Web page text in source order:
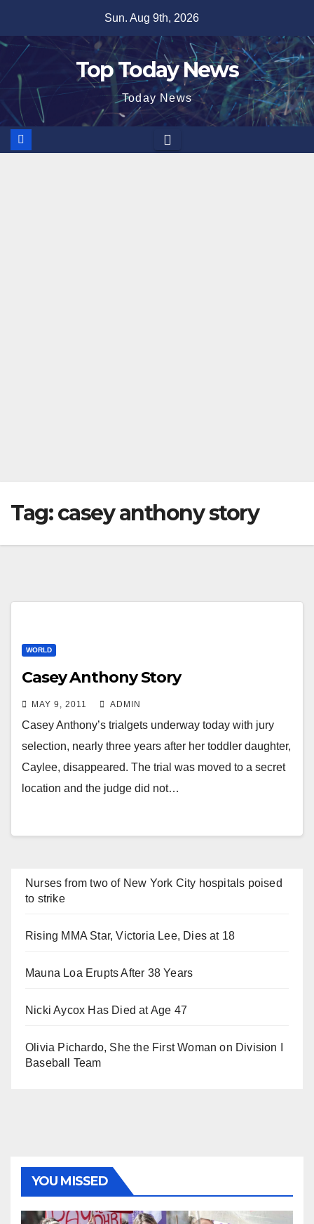
content
Sun. Aug 9th, 2026
Top Today News
Today News
Tag:casey anthony story
WORLD
Casey Anthony Story
MAY 9, 2011 ADMIN
Casey Anthony’s trialgets underway today with jury
selection, nearly three years after her toddler daughter,
Caylee, disappeared. The trial was moved to a secret
location and the judge did not…
Nurses from two of New York City hospitals poised
to strike
Rising MMA Star, Victoria Lee, Dies at 18
Mauna Loa Erupts After 38 Years
Nicki Aycox Has Died at Age 47
Olivia Pichardo, She the First Woman on Division I
Baseball Team
YOU MISSED